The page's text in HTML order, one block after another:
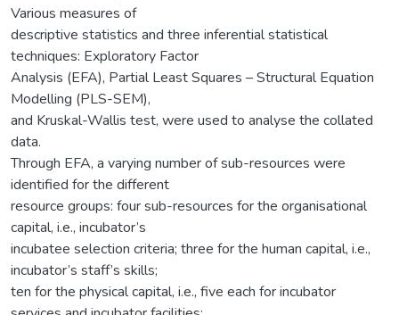
Various measures of
descriptive statistics and three inferential statistical
techniques: Exploratory Factor
Analysis (EFA), Partial Least Squares – Structural Equation
Modelling (PLS-SEM),
and Kruskal-Wallis test, were used to analyse the collated
data.
Through EFA, a varying number of sub-resources were
identified for the different
resource groups: four sub-resources for the organisational
capital, i.e., incubator’s
incubatee selection criteria; three for the human capital, i.e.,
incubator’s staff’s skills;
ten for the physical capital, i.e., five each for incubator